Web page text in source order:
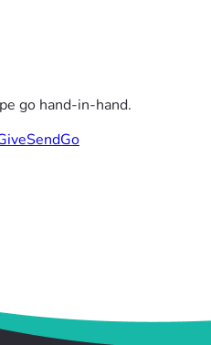
go hand-in-hand.